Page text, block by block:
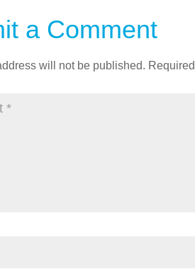
a Comment
will not be published.